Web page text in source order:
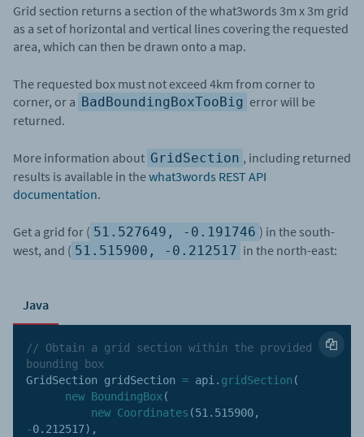
Grid section returns a section of the what3words 3m x 3m grid
as a set of horizontal and vertical lines covering the requested
area, which can then be drawn onto a map.
The requested box must not exceed 4km from corner to
corner, or a BadBoundingBoxTooBig error will be
returned.
More information about GridSection , including returned
results is available in thewhat3words REST API
documentation.
Get a grid for ( 51.527649, -0.191746 ) in the south-
west, and ( 51.515900, -0.212517 in the north-east:
Java
// Obtain a grid section within the provided
bounding box
GridSection gridSection = api . gridSection (
new BoundingBox (
new Coordinates (51.515900,
-0.212517) ,